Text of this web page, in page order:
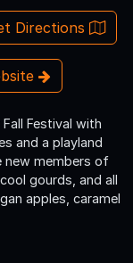
Directions
Festival with
and a playland
new members of
gourds, and all
apples, caramel